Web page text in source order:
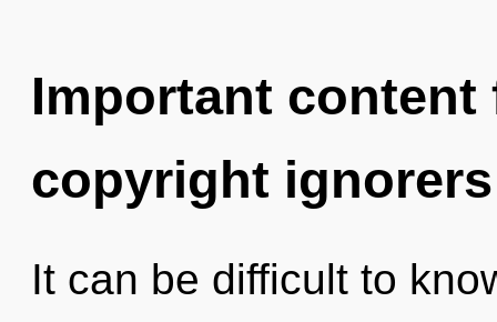
Important
copyright ignorers
It can be difficult to